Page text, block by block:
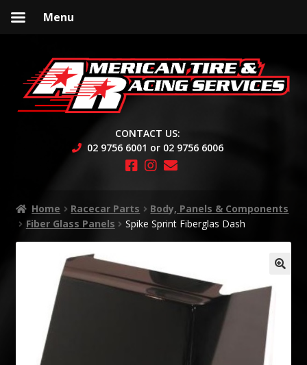
to
navigation
to
content
CONTACT US:
02 9756 6001 or 02 9756 6006
Home Racecar Parts
Body, Panels & Components
Fiber Glass Panels
Spike Sprint Fiberglas Dash
Menu